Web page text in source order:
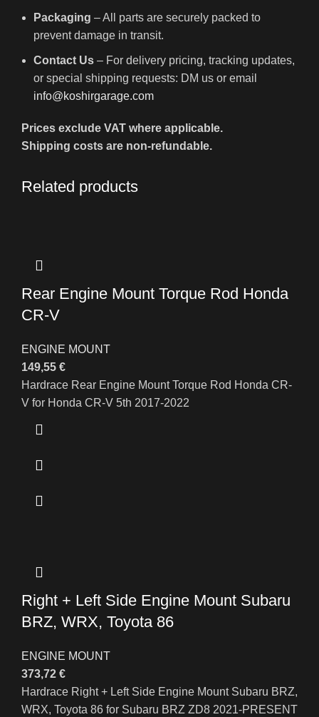
Packaging – All parts are securely packed to
prevent damage in transit.
Contact Us – For delivery pricing, tracking updates,
or special shipping requests: DM us or email
info@koshirgarage.com
Prices exclude VAT where applicable.
Shipping costs are non-refundable.
Related products
Rear Engine Mount Torque Rod Honda
CR-V
ENGINE MOUNT
149,55 €
Hardrace Rear Engine Mount Torque Rod Honda CR-
V for Honda CR-V 5th 2017-2022
Right + Left Side Engine Mount Subaru
BRZ, WRX, Toyota 86
ENGINE MOUNT
373,72 €
Hardrace Right + Left Side Engine Mount Subaru BRZ,
WRX, Toyota 86 for Subaru BRZ ZD8 2021-PRESENT